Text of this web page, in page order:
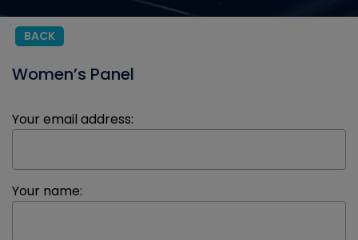
BACK
Women’s Panel
Your email address:
Your name: